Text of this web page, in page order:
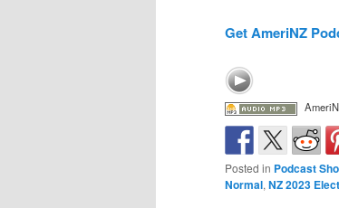
Get AmeriNZ
Posted in Podcast
Normal, NZ 2023